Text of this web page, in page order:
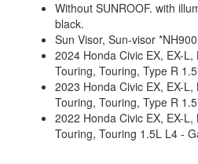
Without SUNROOF. with
black.
Sun Visor, Sun-visor
2024 Honda Civic EX, EX-
Touring, Touring, Type R
2023 Honda Civic EX, EX-
Touring, Touring, Type R
2022 Honda Civic EX, EX-
Touring, Touring 1.5L L4 -